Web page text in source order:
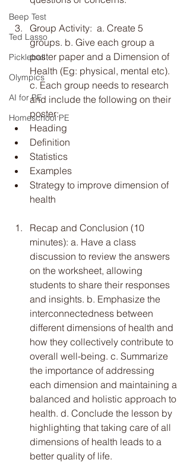
Beep Test
Ted Lasso
Pickleball
Olympics
AI for PE
Homeschool PE
Group Activity:  a. Create 5
groups. b. Give each group a
poster paper and a Dimension of
Health (Eg: physical, mental etc).
c. Each group needs to research
and include the following on their
poster:
Heading
Definition
Statistics
Examples
Strategy to improve dimension of
health
Recap and Conclusion (10
minutes): a. Have a class
discussion to review the answers
on the worksheet, allowing
students to share their responses
and insights. b. Emphasize the
interconnectedness between
different dimensions of health and
how they collectively contribute to
overall well-being. c. Summarize
the importance of addressing
each dimension and maintaining a
balanced and holistic approach to
health. d. Conclude the lesson by
highlighting that taking care of all
dimensions of health leads to a
better quality of life.